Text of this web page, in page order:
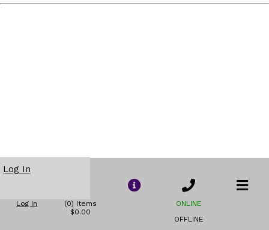
Log In
Log In
(0) Items
$0.00
ONLINE
OFFLINE